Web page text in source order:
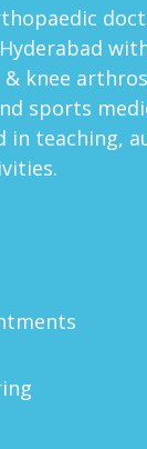
For You.
Is Jack And I Work
Investment Adviser.
As We Give US
Canadian CSE Symbol:
Reporting For Your
Website? Let\'s Try
It\'s Free For Starter
knee
sports
in teaching,